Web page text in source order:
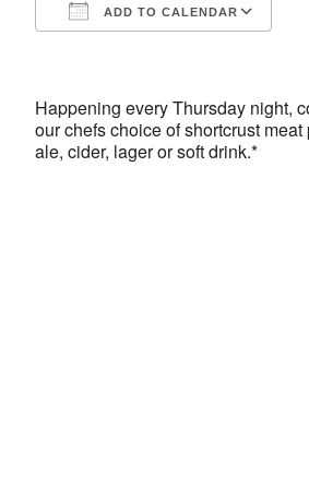
ADD TO CALENDAR
Happening every Thursday night,
our chefs choice of shortcrust
ale, cider, lager or soft drink.*